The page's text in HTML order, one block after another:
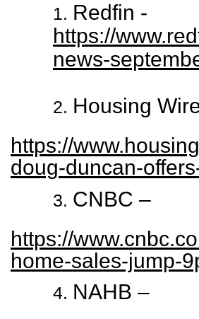
Redfin -
https://
news-
Housing
https://
doug-duncan-
CNBC –
https://
home-sales-jump-
NAHB –